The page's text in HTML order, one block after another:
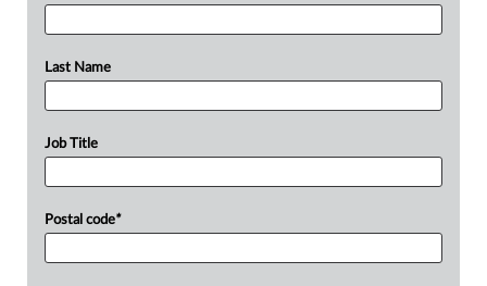
Last Name
Job Title
Postal code*